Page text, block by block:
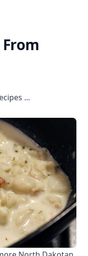
...